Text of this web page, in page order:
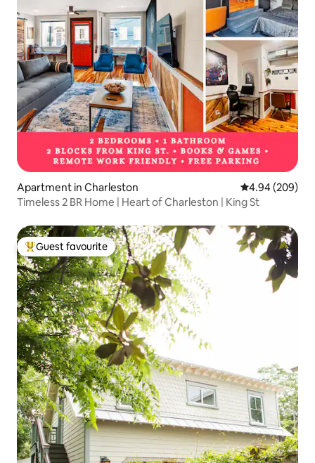
Apartment in Charleston 4.94 out of 5
4.94 (209)
Timeless 2 BR Home | Heart of Charleston | King St
Top guest favourite
Guest favourite